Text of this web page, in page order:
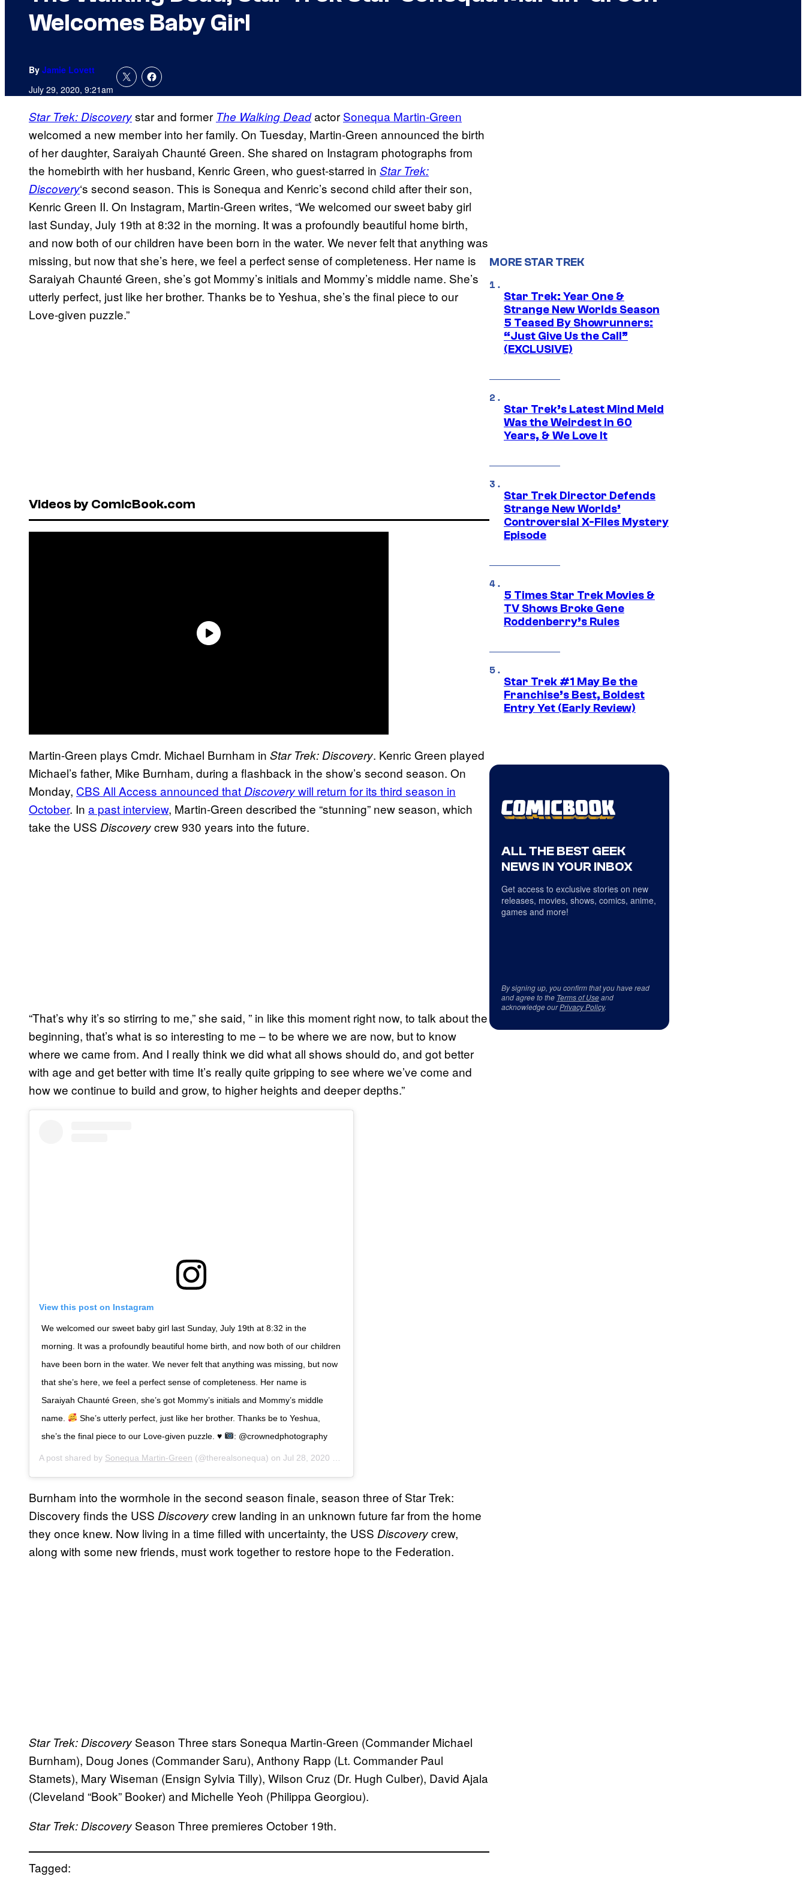
Welcomes Baby Girl
By Jamie Lovett
July 29, 2020, 9:21am
Star Trek: Discoverystar and former The Walking Deadactor Sonequa Martin-Green
welcomed a new member into her family. On Tuesday, Martin-Green announced the birth
of her daughter, Saraiyah Chaunté Green. She shared on Instagram photographs from
the homebirth with her husband, Kenric Green, who guest-starred in Star Trek:
Discovery‘s second season. This is Sonequa and Kenric’s second child after their son,
Kenric Green II. On Instagram, Martin-Green writes, “We welcomed our sweet baby girl
last Sunday, July 19th at 8:32 in the morning. It was a profoundly beautiful home birth,
and now both of our children have been born in the water. We never felt that anything was
missing, but now that she’s here, we feel a perfect sense of completeness. Her name is
Saraiyah Chaunté Green, she’s got Mommy’s initials and Mommy’s middle name. She’s
utterly perfect, just like her brother. Thanks be to Yeshua, she’s the final piece to our
Love-given puzzle.”
Videos by ComicBook.com
Martin-Green plays Cmdr. Michael Burnham in Star Trek: Discovery. Kenric Green played
Michael’s father, Mike Burnham, during a flashback in the show’s second season. On
Monday, CBS All Access announced that Discoverywill return for its third season in
October. In a past interview, Martin-Green described the “stunning” new season, which
take the USS Discoverycrew 930 years into the future.
“That’s why it’s so stirring to me,” she said, ” in like this moment right now, to talk about the
beginning, that’s what is so interesting to me – to be where we are now, but to know
where we came from. And I really think we did what all shows should do, and got better
with age and get better with time It’s really quite gripping to see where we’ve come and
how we continue to build and grow, to higher heights and deeper depths.”
View this post on Instagram
We welcomed our sweet baby girl last Sunday, July 19th at 8:32 in the
morning. It was a profoundly beautiful home birth, and now both of our children
have been born in the water. We never felt that anything was missing, but now
that she’s here, we feel a perfect sense of completeness. Her name is
Saraiyah Chaunté Green, she’s got Mommy’s initials and Mommy’s middle
name.
She’s utterly perfect, just like her brother. Thanks be to Yeshua,
she’s the final piece to our Love-given puzzle. ♥️ : @crownedphotography
A post shared by Sonequa Martin-Green (@therealsonequa) on Jul 28, 2020 at 2:17pm PDT
Burnham into the wormhole in the second season finale, season three of Star Trek:
Discovery finds the USS Discoverycrew landing in an unknown future far from the home
they once knew. Now living in a time filled with uncertainty, the USS Discoverycrew,
along with some new friends, must work together to restore hope to the Federation.
Star Trek: Discovery Season Three stars Sonequa Martin-Green (Commander Michael
Burnham), Doug Jones (Commander Saru), Anthony Rapp (Lt. Commander Paul
Stamets), Mary Wiseman (Ensign Sylvia Tilly), Wilson Cruz (Dr. Hugh Culber), David Ajala
(Cleveland “Book” Booker) and Michelle Yeoh (Philippa Georgiou).
Star Trek: Discovery Season Three premieres October 19th.
Tagged:
MORE STAR TREK
Star Trek: Year One &
Strange New Worlds Season
5 Teased By Showrunners:
“Just Give Us the Call”
(EXCLUSIVE)
Star Trek’s Latest Mind Meld
Was the Weirdest in 60
Years, & We Love It
Star Trek Director Defends
Strange New Worlds’
Controversial X-Files Mystery
Episode
5 Times Star Trek Movies &
TV Shows Broke Gene
Roddenberry’s Rules
Star Trek #1 May Be the
Franchise’s Best, Boldest
Entry Yet (Early Review)
ALL THE BEST GEEK
NEWS IN YOUR INBOX
Get access to exclusive stories on new
releases, movies, shows, comics, anime,
games and more!
By signing up, you confirm that you have read
and agree to the Terms of Useand
acknowledge ourPrivacy Policy.